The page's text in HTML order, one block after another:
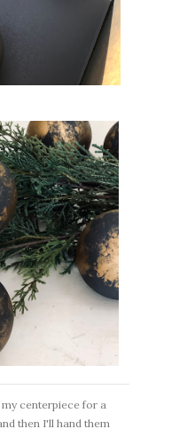
centerpiece for a
then I'll hand them